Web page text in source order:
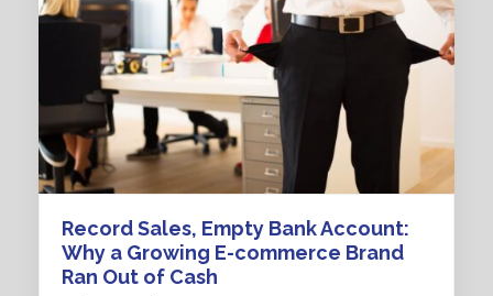
Record Sales, Empty Bank Account:
Why a Growing E-commerce Brand
Ran Out of Cash